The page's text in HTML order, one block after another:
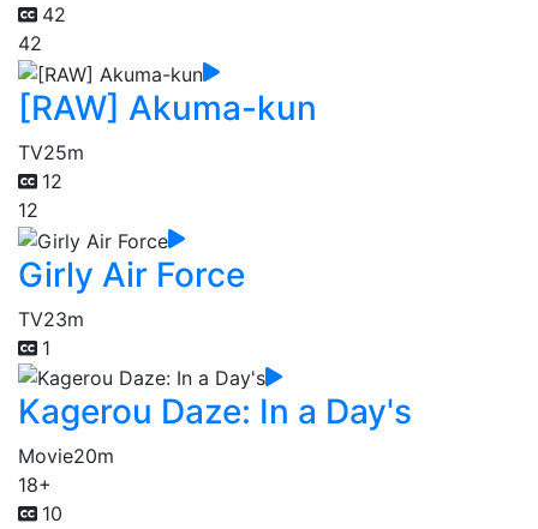
42
42
[RAW] Akuma-kun
TV25m
12
12
Girly Air Force
TV23m
1
Kagerou Daze: In a Day's
Movie20m
18+
10